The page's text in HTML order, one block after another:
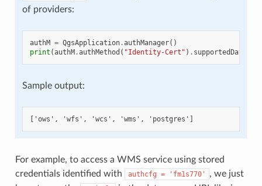
of providers:
authM = QgsApplication.authManager()
print (authM.authMethod ( "Identity-Cert" ) .
Sample output:
For example, to access a WMS service using stored
credentials identified with
authcfg = 'fm1s770'
, we just